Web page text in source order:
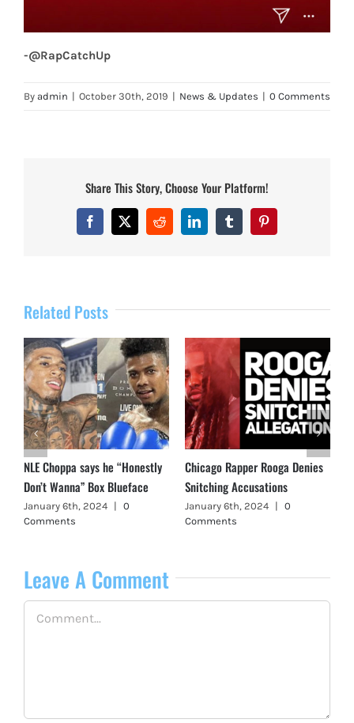
-@RapCatchUp
By admin | October 30th, 2019 | News & Updates | 0 Comments
Share This Story, Choose Your Platform!
Facebook
X RedditLinkedInTumblrPinterest
Related Posts
Lil Reese was NOT Shot in
Chicago
October 20th, 2023 |
Comments
GBE T.Slick Shot + Killed in
Peoria, Illinois
May 4th, 2024 | 0 Comments
Leave A Comment